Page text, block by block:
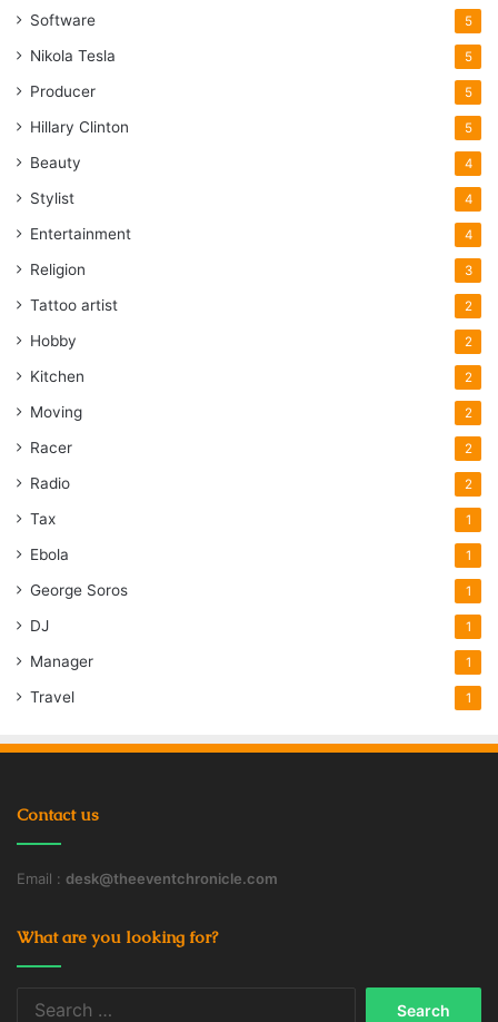
Software 5
Nikola Tesla 5
Producer 5
Hillary Clinton 5
Beauty 4
Stylist 4
Entertainment 4
Religion 3
Tattoo artist 2
Hobby 2
Kitchen 2
Moving 2
Racer 2
Radio 2
Tax 1
Ebola 1
George Soros 1
DJ 1
Manager 1
Travel 1
Contact us
Email : desk@theeventchronicle.com
What are you looking for?